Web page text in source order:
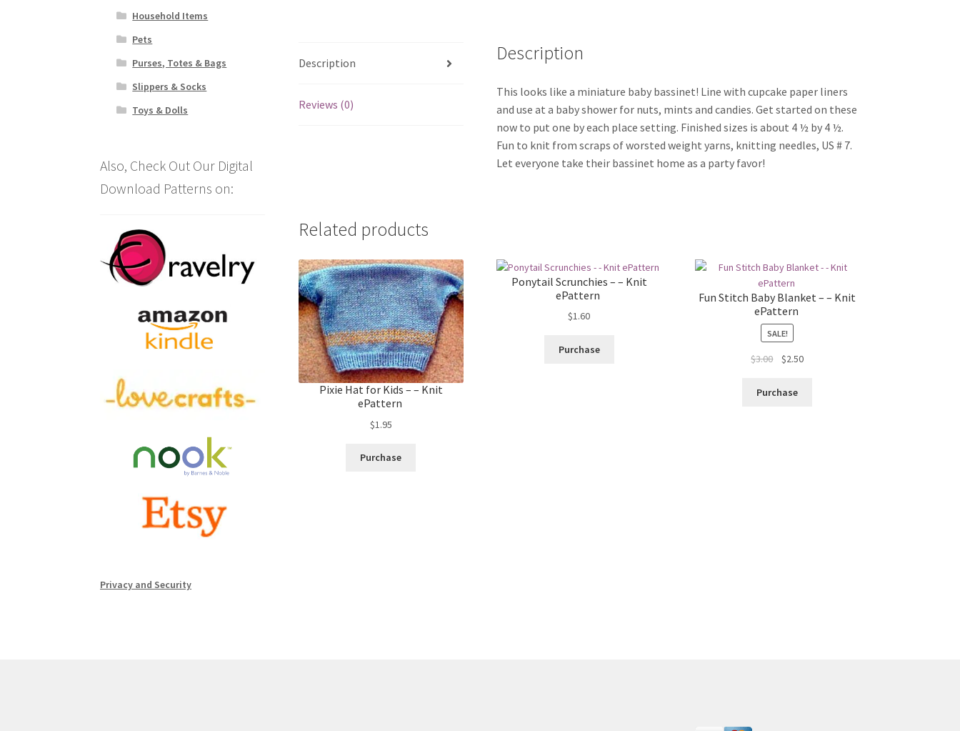
Description
Reviews (0)
Description
This looks like a miniature baby bassinet! Line with cupcake paper liners
and use at a baby shower for nuts, mints and candies. Get started on these
now to put one by each place setting. Finished sizes is about 4 ½ by 4 ½.
Fun to knit from scraps of worsted weight yarns, knitting needles, US # 7.
Let everyone take their bassinet home as a party favor!
Related products
Pixie Hat for Kids – – Knit
ePattern
$1.95
Purchase
Ponytail Scrunchies – – Knit
ePattern
$1.60
Purchase
Fun Stitch Baby Blanket – – Knit
ePattern
SALE!
$3.00
Original
was:
$2.50Current
Purchase
Household Items
Pets
Purses, Totes & Bags
Slippers & Socks
Toys & Dolls
Also, Check Out Our Digital
Download Patterns on:
Privacy and Security